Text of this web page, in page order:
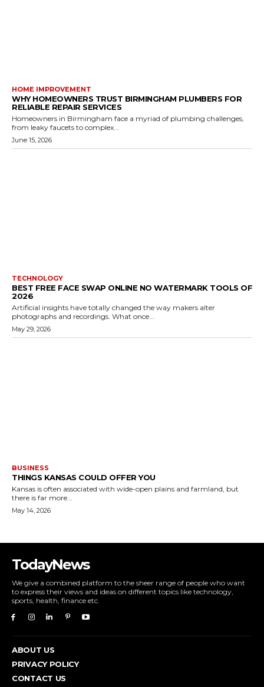
HOME IMPROVEMENT
WHY HOMEOWNERS TRUST BIRMINGHAM PLUMBERS FOR
RELIABLE REPAIR SERVICES
Homeowners in Birmingham face a myriad of plumbing challenges,
from leaky faucets to complex...
June 15, 2026
TECHNOLOGY
BEST FREE FACE SWAP ONLINE NO WATERMARK TOOLS OF
2026
Artificial insights have totally changed the way makers alter
photographs and recordings. What once...
May 29, 2026
BUSINESS
THINGS KANSAS COULD OFFER YOU
Kansas is often associated with wide-open plains and farmland, but
there is far more...
May 14, 2026
TodayNews
We give a combined platform to the sheer range of people who want
to express their views and ideas on different topics like technology,
sports, health, finance etc.
ABOUT US
PRIVACY POLICY
CONTACT US